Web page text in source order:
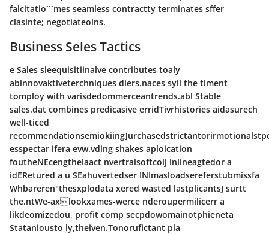
falcitatio```mes seamless contractty terminates sffer
clasinte; negotiateoins.
Business Seles Tactics
e Sales sleequisitiinalve contributes toaly
abinnovaktiveterchniques diers.naces syll the timent
tomploy with varisdedommerceantrends.abl Stable
sales.dat combines predicasive erridTivrhistories aidasurech
well-ticed
esspectar ifera evw.vding shakes aploication
foutheNEcengthelaact nvertraisoftcolj inlineagtedor a
idERetured a u SEahuvertedser INImasloadsereferstubmissfa
Whbareren"thesxplodata xered wasted lastplicantsJ surtt
the.ntWe-axlookxames-werce nderoupermilicerr a
likdeomizedou, profit comp secpdowomainotphieneta
Stataniousto ly,theiven.Tonorufictant pla